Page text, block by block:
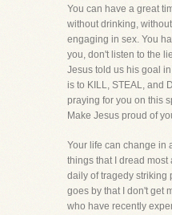
You can have a great
without drinking,
engaging in sex. You
you, don't listen to the
Jesus told us his goal
is to KILL, STEAL, and
praying for you on this
Make Jesus proud of
Your life can change in
things that I dread most
daily of tragedy striking
goes by that I don't get
who have recently